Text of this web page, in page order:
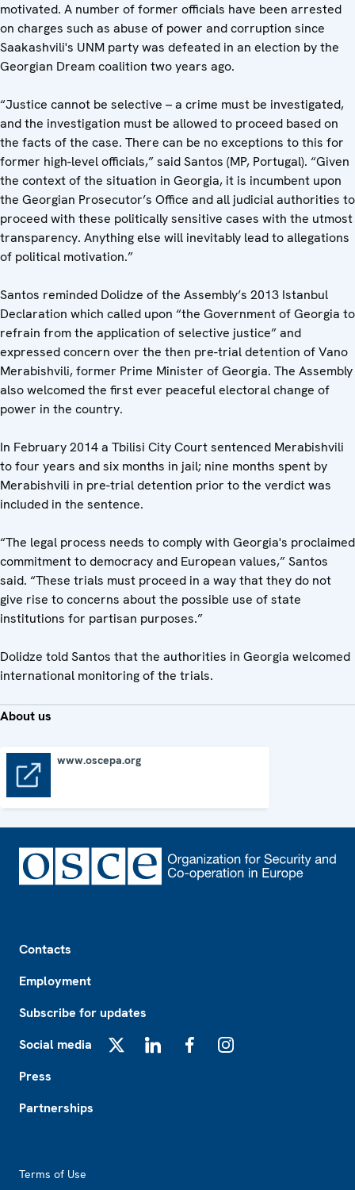
motivated. A number of former officials have been arrested
on charges such as abuse of power and corruption since
Saakashvili's UNM party was defeated in an election by the
Georgian Dream coalition two years ago.
“Justice cannot be selective – a crime must be investigated,
and the investigation must be allowed to proceed based on
the facts of the case. There can be no exceptions to this for
former high-level officials,” said Santos (MP, Portugal). “Given
the context of the situation in Georgia, it is incumbent upon
the Georgian Prosecutor’s Office and all judicial authorities to
proceed with these politically sensitive cases with the utmost
transparency. Anything else will inevitably lead to allegations
of political motivation.”
Santos reminded Dolidze of the Assembly’s 2013 Istanbul
Declaration which called upon “the Government of Georgia to
refrain from the application of selective justice” and
expressed concern over the then pre-trial detention of Vano
Merabishvili, former Prime Minister of Georgia. The Assembly
also welcomed the first ever peaceful electoral change of
power in the country.
In February 2014 a Tbilisi City Court sentenced Merabishvili
to four years and six months in jail; nine months spent by
Merabishvili in pre-trial detention prior to the verdict was
included in the sentence.
“The legal process needs to comply with Georgia's proclaimed
commitment to democracy and European values,” Santos
said. “These trials must proceed in a way that they do not
give rise to concerns about the possible use of state
institutions for partisan purposes.”
Dolidze told Santos that the authorities in Georgia welcomed
international monitoring of the trials.
About us
www.oscepa.org
Contacts
Employment
Subscribe for updates
Social media
Press
Partnerships
Terms of Use